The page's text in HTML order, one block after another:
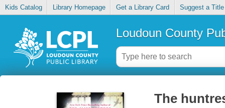
Kids Catalog Library Homepage Get a Library Card Suggest a Title
Loudoun County
The